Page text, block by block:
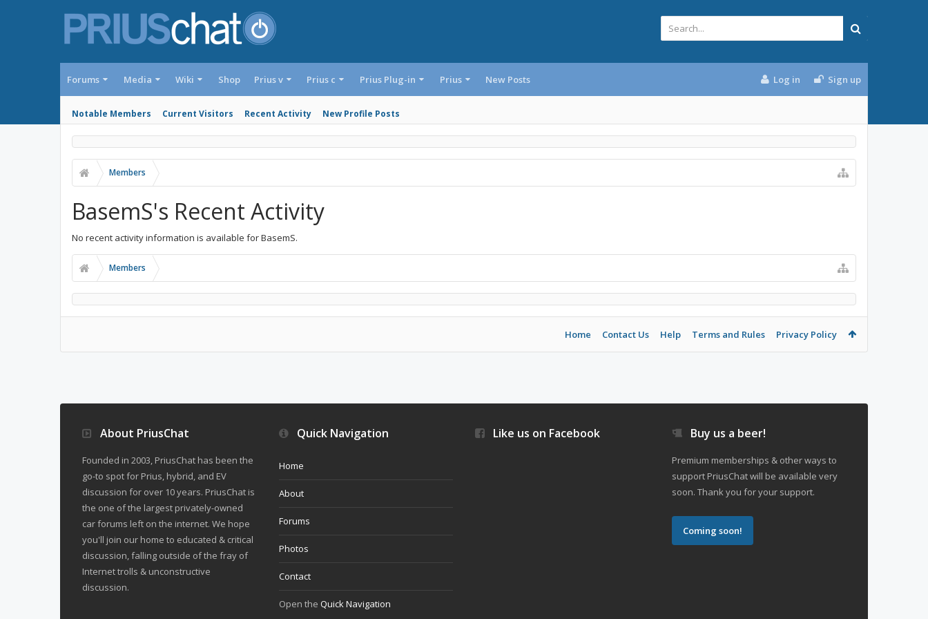
Forums Media Wiki Shop
Notable Members Current Visitors Recent Activity New Profile Posts
Prius v Prius c Prius Plug-in Prius New Posts Log in Sign up
Members
BasemS's Recent Activity
No recent activity information is available for BasemS.
Members
Home Contact Us Help Terms and Rules Privacy Policy
About PriusChat
Founded in 2003, PriusChat has been the
go-to spot for Prius, hybrid, and EV
discussion for over 10 years. PriusChat is
the one of the largest privately-owned
car forums left on the internet. We hope
you'll join our home to educated & critical
discussion, falling outside of the fray of
Internet trolls & unconstructive
discussion.
Quick Navigation
Home
About
Forums
Photos
Contact
Open the Quick Navigation
Like us on Facebook Buy us a beer!
Premium memberships & other ways to
support PriusChat will be available very
soon. Thank you for your support.
Coming soon!